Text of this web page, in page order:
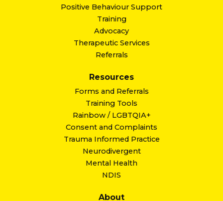
Positive Behaviour Support
Training
Advocacy
Therapeutic Services
Referrals
Resources
Forms and Referrals
Training Tools
Rainbow / LGBTQIA+
Consent and Complaints
Trauma Informed Practice
Neurodivergent
Mental Health
NDIS
About